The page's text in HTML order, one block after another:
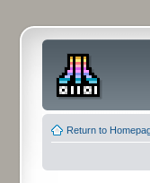
Return to